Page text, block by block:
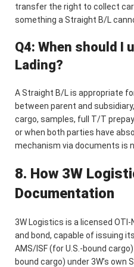
transfer the right to collect
something a Straight B/L
Q4: When should I
Lading?
A Straight B/L is appropriate
between parent and
cargo, samples, full T/T
or when both parties have
mechanism via documents is
8. How 3W
Documentation
3W Logistics is a licensed
and bond, capable of issuing
AMS/ISF (for U.S.-bound
bound cargo) under 3W’s own